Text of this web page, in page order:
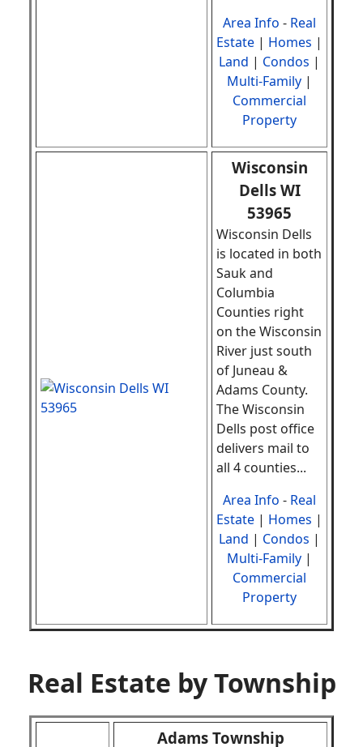
Area Info - Real
Estate | Homes |
Land | Condos |
Multi-Family |
Commercial
Property
Wisconsin
Dells WI
53965
Wisconsin Dells
is located in both
Sauk and
Columbia
Counties right
on the Wisconsin
River just south
of Juneau &
Adams County.
The Wisconsin
Dells post office
delivers mail to
all 4 counties...
Area Info - Real
Estate | Homes |
Land | Condos |
Multi-Family |
Commercial
Property
Real Estate by Township
Adams Township